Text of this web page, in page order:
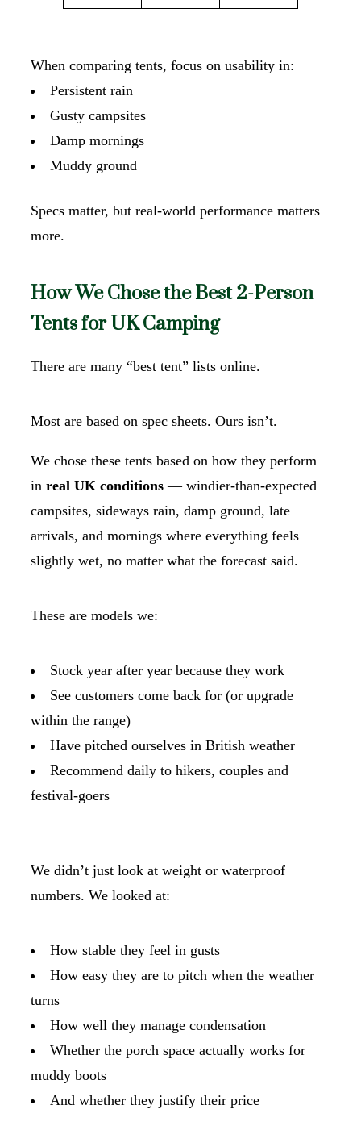
When comparing tents, focus on usability in:
Persistent rain
Gusty campsites
Damp mornings
Muddy ground
Specs matter, but real-world performance matters
more.
How We Chose the Best 2-Person
Tents for UK Camping
There are many “best tent” lists online.
Most are based on spec sheets. Ours isn’t.
We chose these tents based on how they perform
in real UK conditions — windier-than-expected
campsites, sideways rain, damp ground, late
arrivals, and mornings where everything feels
slightly wet, no matter what the forecast said.
These are models we:
Stock year after year because they work
See customers come back for (or upgrade
within the range)
Have pitched ourselves in British weather
Recommend daily to hikers, couples and
festival-goers
We didn’t just look at weight or waterproof
numbers. We looked at:
How stable they feel in gusts
How easy they are to pitch when the weather
turns
How well they manage condensation
Whether the porch space actually works for
muddy boots
And whether they justify their price